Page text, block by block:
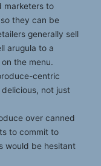
marketers to
they can be
generally sell
arugula to a
the menu.
centric
not just
over canned
to commit to
would be hesitant